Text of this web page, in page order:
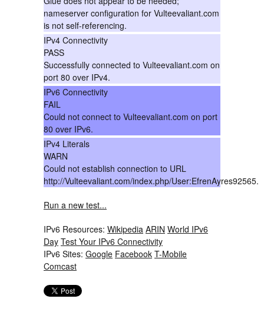
nameserver configuration for Vulteevaliant.com
is not self-referencing.
IPv4 Connectivity
PASS
Successfully connected to Vulteevaliant.com on
port 80 over IPv4.
IPv6 Connectivity
FAIL
Could not connect to Vulteevaliant.com on port
80 over IPv6.
IPv4 Literals
WARN
Could not establish connection to URL
http://Vulteevaliant.com/index.php/User:EfrenAyres92565.
Run a new test...
IPv6 Resources: Wikipedia ARIN World IPv6
Day Test Your IPv6 Connectivity
IPv6 Sites: Google Facebook T-Mobile
Comcast